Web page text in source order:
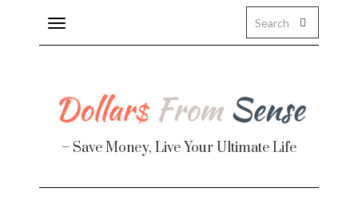
Toggle
navigation
– Save Money, Live Your Ultimate Life